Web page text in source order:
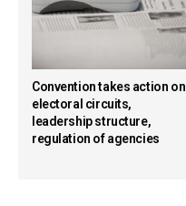
Convention takes action on
electoral circuits,
leadership structure,
regulation of agencies